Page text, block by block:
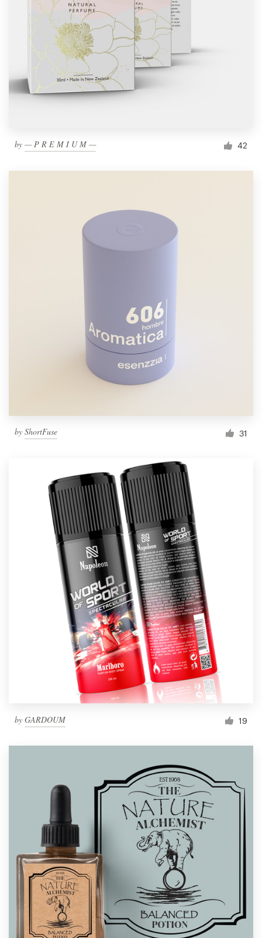
by — P R E M I U M — 42
by ShortFuse 31
by GARDOUM 19